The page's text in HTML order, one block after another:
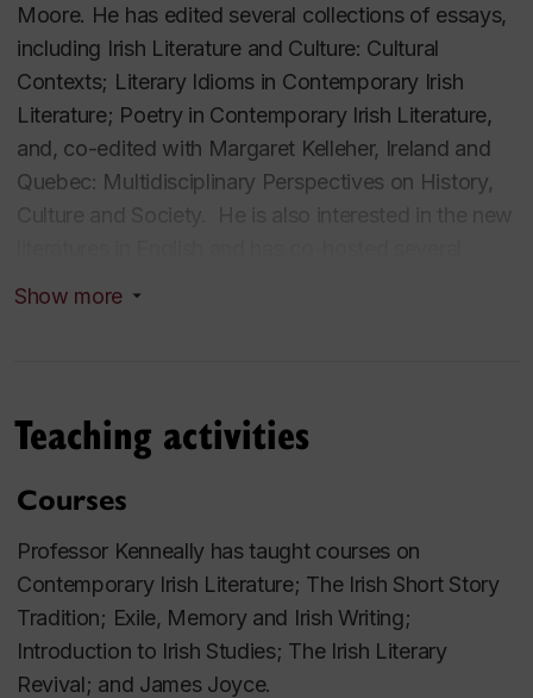
Moore. He has edited several collections of essays,
including Irish Literature and Culture: Cultural
Contexts; Literary Idioms in Contemporary Irish
Literature; Poetry in Contemporary Irish Literature,
and, co-edited with Margaret Kelleher, Ireland and
Quebec: Multidisciplinary Perspectives on History,
the
Canadian Journal of Irish Studies
honorary doctorates from the National University of
in 2019, along with his wife Professor Rhona
Richman Kenneally, received the Presidential
Distinguished Service Award for the Irish Abroad for
their roles in establishing Irish Studies at Concordia
University
Show more
Teaching activities
Courses
Professor Kenneally has taught courses on
Contemporary Irish Literature; The Irish Short Story
Tradition; Exile, Memory and Irish Writing;
Introduction to Irish Studies; The Irish Literary
Revival; and James Joyce.